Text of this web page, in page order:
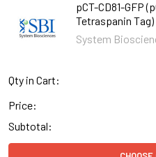
pCT-CD81-GFP
Tetraspanin Tag)
System
Qty in Cart:
Price:
Subtotal: